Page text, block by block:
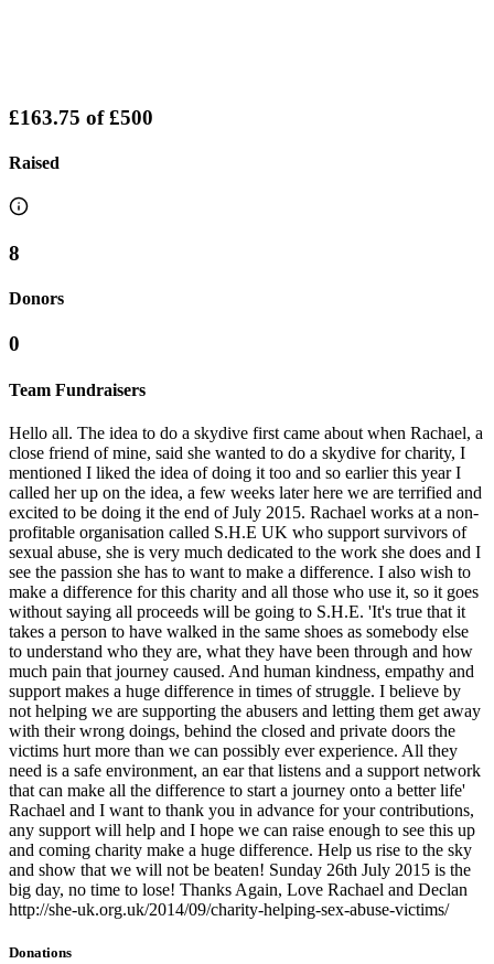
£163.75 of£500
Raised
8
Donors
0
Team Fundraisers
Hello all. The idea to do a skydive first came about when Rachael, a
close friend of mine, said she wanted to do a skydive for charity, I
mentioned I liked the idea of doing it too and so earlier this year I
called her up on the idea, a few weeks later here we are terrified and
excited to be doing it the end of July 2015. Rachael works at a non-
profitable organisation called S.H.E UK who support survivors of
sexual abuse, she is very much dedicated to the work she does and I
see the passion she has to want to make a difference. I also wish to
make a difference for this charity and all those who use it, so it goes
without saying all proceeds will be going to S.H.E. 'It's true that it
takes a person to have walked in the same shoes as somebody else
to understand who they are, what they have been through and how
much pain that journey caused. And human kindness, empathy and
support makes a huge difference in times of struggle. I believe by
not helping we are supporting the abusers and letting them get away
with their wrong doings, behind the closed and private doors the
victims hurt more than we can possibly ever experience. All they
need is a safe environment, an ear that listens and a support network
that can make all the difference to start a journey onto a better life'
Rachael and I want to thank you in advance for your contributions,
any support will help and I hope we can raise enough to see this up
and coming charity make a huge difference. Help us rise to the sky
and show that we will not be beaten! Sunday 26th July 2015 is the
big day, no time to lose! Thanks Again, Love Rachael and Declan
http://she-uk.org.uk/2014/09/charity-helping-sex-abuse-victims/
Donations